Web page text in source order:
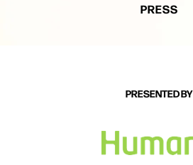
PRESS
PRESENTED BY